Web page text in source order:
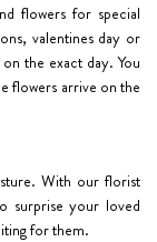
flowers for special
valentines day or
the exact day. You
flowers arrive on the
With our florist
surprise your loved
for them.